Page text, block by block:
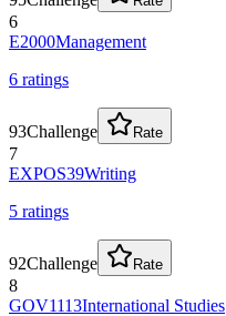
6
E2000Management
6 ratings
93Challenge Rate
7
EXPOS39Writing
5 ratings
92Challenge Rate
8
GOV1113International Studies